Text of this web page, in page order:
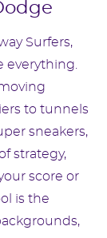
Surfers,
everything.
to tunnels
sneakers,
strategy,
score or
is the